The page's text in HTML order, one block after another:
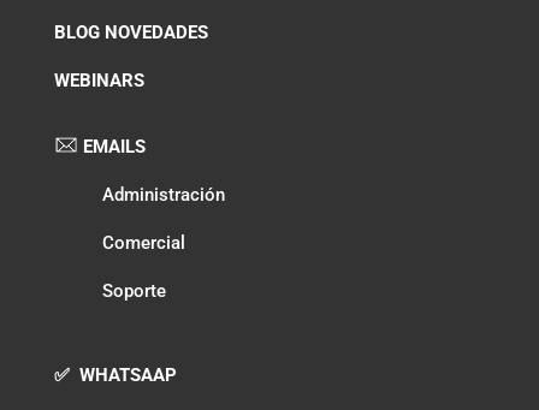
BLOG NOVEDADES
WEBINARS
EMAILS
Administración
Comercial
Soporte
✅ WHATSAAP